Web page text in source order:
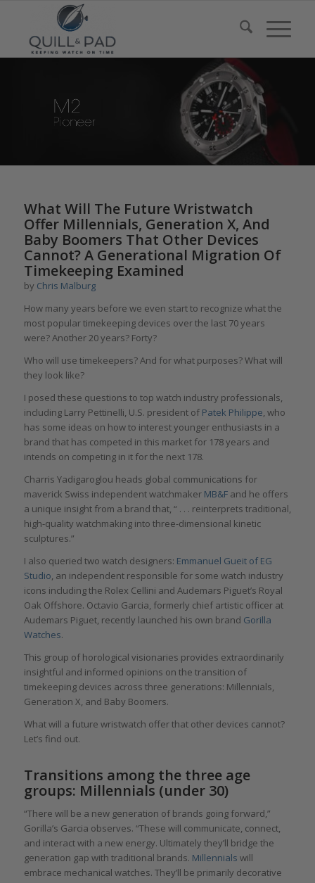
What Will The Future Wristwatch
Offer Millennials, Generation X, And
Baby Boomers That Other Devices
Cannot? A Generational Migration Of
Timekeeping Examined
by Chris Malburg
How many years before we even start to recognize what the
most popular timekeeping devices over the last 70 years
were? Another 20 years? Forty?
Who will use timekeepers? And for what purposes? What will
they look like?
I posed these questions to top watch industry professionals,
including Larry Pettinelli, U.S. president of Patek Philippe, who
has some ideas on how to interest younger enthusiasts in a
brand that has competed in this market for 178 years and
intends on competing in it for the next 178.
Charris Yadigaroglou heads global communications for
maverick Swiss independent watchmaker MB&Fand he offers
a unique insight from a brand that, “ . . . reinterprets traditional,
high-quality watchmaking into three-dimensional kinetic
sculptures.”
I also queried two watch designers: Emmanuel Gueit of EG
Studio, an independent responsible for some watch industry
icons including the Rolex Cellini and Audemars Piguet’s Royal
Oak Offshore. Octavio Garcia, formerly chief artistic officer at
Audemars Piguet, recently launched his own brand Gorilla
Watches.
This group of horological visionaries provides extraordinarily
insightful and informed opinions on the transition of
timekeeping devices across three generations: Millennials,
Generation X, and Baby Boomers.
What will a future wristwatch offer that other devices cannot?
Let’s find out.
Transitions among the three age
groups: Millennials (under 30)
“There will be a new generation of brands going forward,”
Gorilla’s Garcia observes. “These will communicate, connect,
and interact with a new energy. Ultimately they’ll bridge the
generation gap with traditional brands. Millennials will
embrace mechanical watches. They’ll be primarily decorative